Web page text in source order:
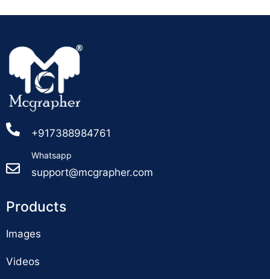
+917388984761
Whatsapp
support@mcgrapher.com
Products
Images
Videos